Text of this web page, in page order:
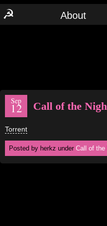
☭ About
Sep
12 Call of the
Torrent
Posted by herkz under Call of the